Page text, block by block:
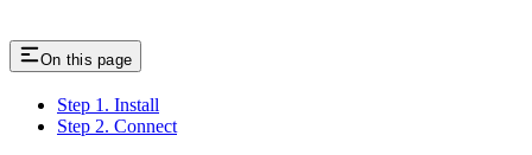
On this page
Step 1. Install
Step 2. Connect